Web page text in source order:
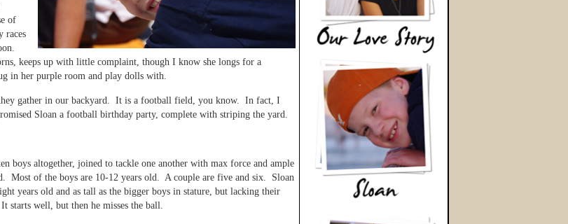
of
races
keeps up with little complaint, though I know she longs for a
in her purple room and play dolls with.
gather in our backyard. It is a football field, you know. In fact, I
Sloan a football birthday party, complete with striping the yard.
boys altogether, joined to tackle one another with max force and ample
Most of the boys are 10-12 years old. A couple are five and six. Sloan
years old and as tall as the bigger boys in stature, but lacking their
starts well, but then he misses the ball.